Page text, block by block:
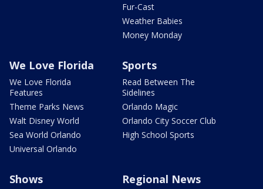
Fur-Cast
Weather Babies
Money Monday
We Love Florida
We Love Florida
Features
Theme Parks News
Walt Disney World
Sea World Orlando
Universal Orlando
Sports
Read Between The
Sidelines
Orlando Magic
Orlando City Soccer Club
High School Sports
Shows Regional News